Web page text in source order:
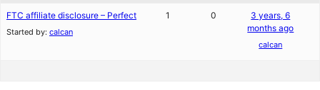
FTC affiliate disclosure – Perfect
Started by: calcan
1 0
3 years, 6
months ago
calcan